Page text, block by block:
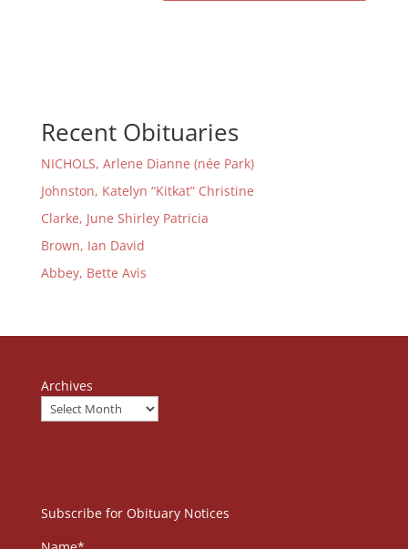
Recent Obituaries
NICHOLS, Arlene Dianne (née Park)
Johnston, Katelyn “Kitkat” Christine
Clarke, June Shirley Patricia
Brown, Ian David
Abbey, Bette Avis
Archives
Subscribe for Obituary Notices